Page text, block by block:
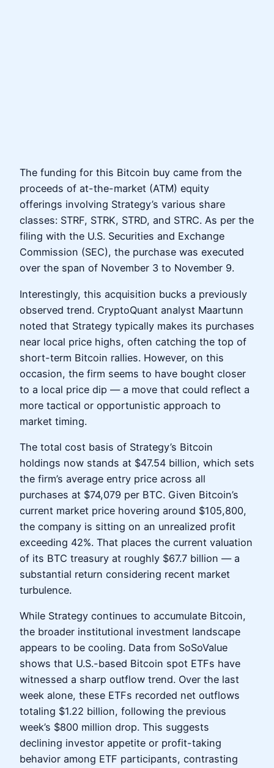
The funding for this Bitcoin buy came from the
proceeds of at-the-market (ATM) equity
offerings involving Strategy’s various share
classes: STRF, STRK, STRD, and STRC. As per the
filing with the U.S. Securities and Exchange
Commission (SEC), the purchase was executed
over the span of November 3 to November 9.
Interestingly, this acquisition bucks a previously
observed trend. CryptoQuant analyst Maartunn
noted that Strategy typically makes its purchases
near local price highs, often catching the top of
short-term Bitcoin rallies. However, on this
occasion, the firm seems to have bought closer
to a local price dip — a move that could reflect a
more tactical or opportunistic approach to
market timing.
The total cost basis of Strategy’s Bitcoin
holdings now stands at $47.54 billion, which sets
the firm’s average entry price across all
purchases at $74,079 per BTC. Given Bitcoin’s
current market price hovering around $105,800,
the company is sitting on an unrealized profit
exceeding 42%. That places the current valuation
of its BTC treasury at roughly $67.7 billion — a
substantial return considering recent market
turbulence.
While Strategy continues to accumulate Bitcoin,
the broader institutional investment landscape
appears to be cooling. Data from SoSoValue
shows that U.S.-based Bitcoin spot ETFs have
witnessed a sharp outflow trend. Over the last
week alone, these ETFs recorded net outflows
totaling $1.22 billion, following the previous
week’s $800 million drop. This suggests
declining investor appetite or profit-taking
behavior among ETF participants, contrasting